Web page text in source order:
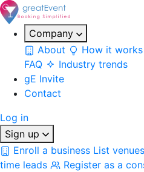
Company
About
How it works
FAQ
Industry trends
gE Invite
Contact
Log in
Sign up
Enroll a business List
time leads
Register as a